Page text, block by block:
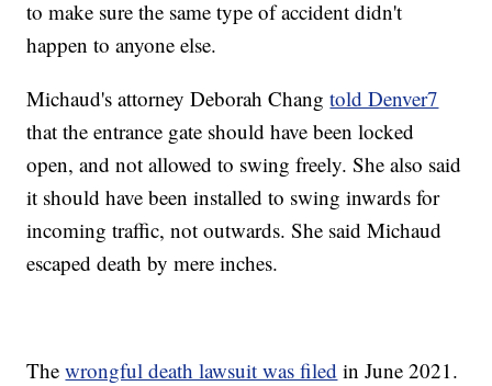
to make sure the same type of accident didn't
happen to anyone else.
Michaud's attorney Deborah Changtold Denver7
that the entrance gate should have been locked
open, and not allowed to swing freely. She also said
it should have been installed to swing inwards for
incoming traffic, not outwards. She said Michaud
escaped death by mere inches.
Thewrongful death lawsuit was filed in June 2021.